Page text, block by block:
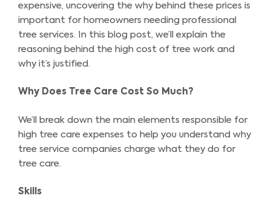
expensive, uncovering the why behind these prices is
important for homeowners needing professional
tree services. In this blog post, we’ll explain the
reasoning behind the high cost of tree work and
why it’s justified.
Why Does Tree Care Cost So Much?
We’ll break down the main elements responsible for
high tree care expenses to help you understand why
tree service companies charge what they do for
tree care.
Skills